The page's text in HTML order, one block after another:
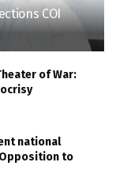
COI
of War:
national
Opposition to